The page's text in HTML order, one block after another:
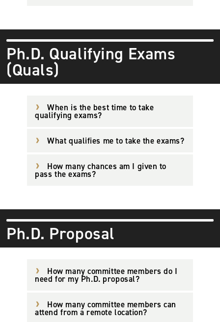
Ph.D. Qualifying Exams
(Quals)
When is the best time to take
qualifying exams?
What qualifies me to take the exams?
How many chances am I given to
pass the exams?
Ph.D. Proposal
How many committee members do I
need for my Ph.D. proposal?
How many committee members can
attend from a remote location?